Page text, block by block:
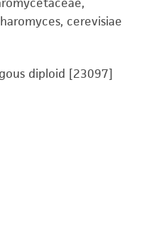
cerevisiae
diploid [23097]